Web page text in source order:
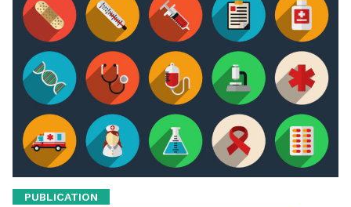
PUBLICATION